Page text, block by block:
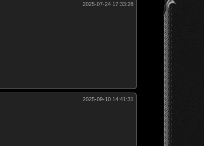
2025-07-24 17:33:28
2025-09-10 14:41:31